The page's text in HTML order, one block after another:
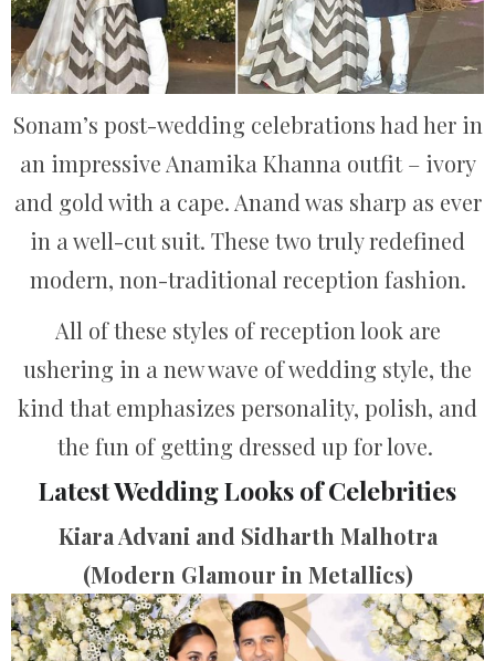
Sonam’s post-wedding celebrations had her in
an impressive Anamika Khanna outfit – ivory
and gold with a cape. Anand was sharp as ever
in a well-cut suit. These two truly redefined
modern, non-traditional reception fashion.
All of these styles of reception look are
ushering in a new wave of wedding style, the
kind that emphasizes personality, polish, and
the fun of getting dressed up for love.
Latest Wedding Looks of Celebrities
Kiara Advani and Sidharth Malhotra
(Modern Glamour in Metallics)